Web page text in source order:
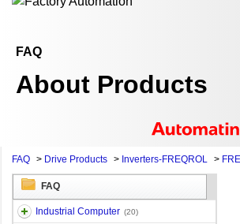
FAQ
About Products
FAQ > Drive Products > Inverters-FREQROL >
FAQ
Industrial Computer (20)